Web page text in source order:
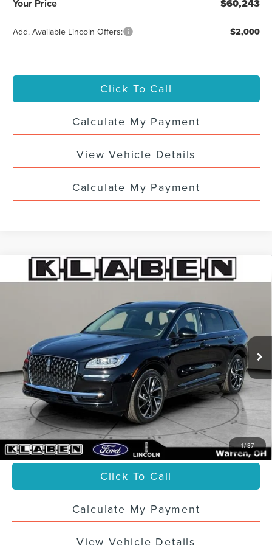
Your Price $60,243
Add. Available Lincoln Offers: $2,000
Click To Call
Calculate My Payment
View Vehicle Details
Calculate My Payment
1/37
2025LINCOLN CORSAIR PLUG-IN
Stock:5560UTL
Ext.
$46,988
Less
Sale Price
$46,988
Titling Service Fee: +$50
Doc Fee: +$398
Your Price $47,436
Click To Call
Calculate My Payment
View Vehicle Details
Compare Vehicle